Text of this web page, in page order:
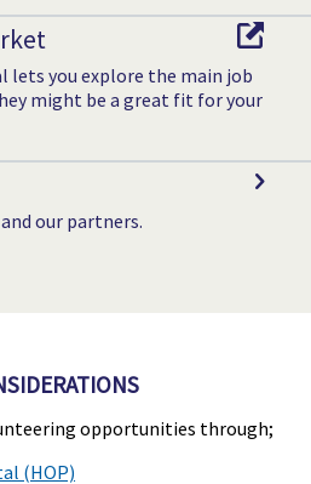
you explore the main job
might be a great fit for your
our partners.
opportunities through;
(HOP)